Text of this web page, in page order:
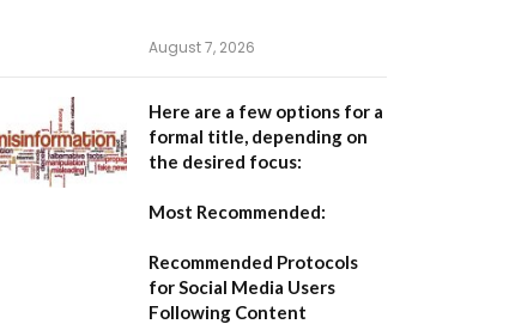
August 7, 2026
Here are a few options for a
formal title, depending on
the desired focus:
Most Recommended:
Recommended Protocols
for Social Media Users
Following Content